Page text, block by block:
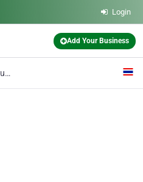
Login
Add Your Business
The Glass House